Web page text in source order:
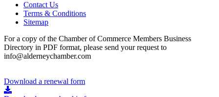
Contact Us
Terms & Conditions
Sitemap
For a copy of the Chamber of Commerce Members Business
Directory in PDF format, please send your request to
info@alderneychamber.com
Download a renewal form